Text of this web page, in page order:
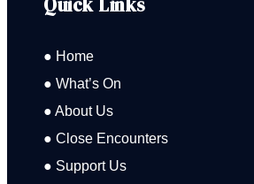
● Home
● What’s On
● About Us
● Close Encounters
● Support Us